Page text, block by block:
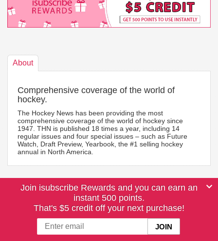
About
Comprehensive coverage of the world of
hockey.
The Hockey News has been providing the most
comprehensive coverage of the world of hockey since
1947. THN is published 18 times a year, including 14
regular issues and four special issues – such as Future
Watch, Draft Preview, Yearbook, the #1 selling hockey
annual in North America.
Join isubscribe Rewards and you can earn an
instant 500 points.
That's $5 credit off your next purchase!